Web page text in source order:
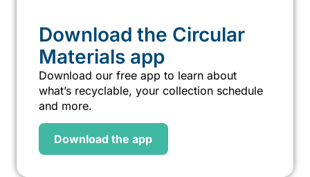
Download the Circular
Materials app
Download our free app to learn about
what’s recyclable, your collection schedule
and more.
Download the app